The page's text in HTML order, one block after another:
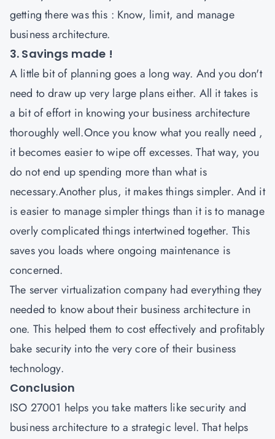
getting there was this : Know, limit, and manage
business architecture.
3. Savings made !
A little bit of planning goes a long way. And you don't
need to draw up very large plans either. All it takes is
a bit of effort in knowing your business architecture
thoroughly well.Once you know what you really need ,
it becomes easier to wipe off excesses. That way, you
do not end up spending more than what is
necessary.Another plus, it makes things simpler. And it
is easier to manage simpler things than it is to manage
overly complicated things intertwined together. This
saves you loads where ongoing maintenance is
concerned.
The server virtualization company had everything they
needed to know about their business architecture in
one. This helped them to cost effectively and profitably
bake security into the very core of their business
technology.
Conclusion
ISO 27001 helps you take matters like security and
business architecture to a strategic level. That helps